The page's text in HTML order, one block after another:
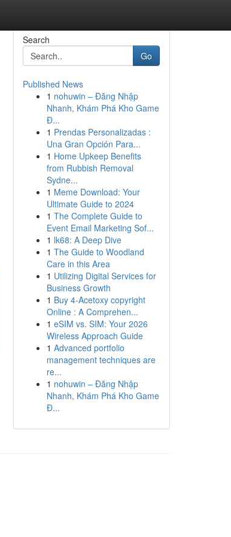
Search
Go
Published News
1 nohuwin – Đăng Nhập
Nhanh, Khám Phá Kho Game
Đ...
1 Prendas Personalizadas :
Una Gran Opción Para...
1 Home Upkeep Benefits
from Rubbish Removal
Sydne...
1 Meme Download: Your
Ultimate Guide to 2024
1 The Complete Guide to
Event Email Marketing Sof...
1 lk68: A Deep Dive
1 The Guide to Woodland
Care in this Area
1 Utilizing Digital Services for
Business Growth
1 Buy 4-Acetoxy copyright
Online : A Comprehen...
1 eSIM vs. SIM: Your 2026
Wireless Approach Guide
1 Advanced portfolio
management techniques are
re...
1 nohuwin – Đăng Nhập
Nhanh, Khám Phá Kho Game
Đ...